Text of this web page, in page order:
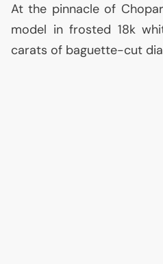
At the pinnacle of
model in frosted 18k
carats of baguette-cut